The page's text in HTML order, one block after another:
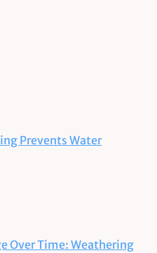
Prevents Water
Over Time: Weathering